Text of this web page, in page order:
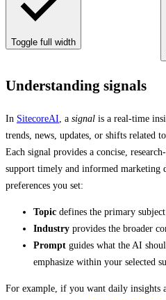
Toggle full width
Understanding signals
In SitecoreAI , a signal is a real-time
trends, news, updates, or shifts related
Each signal provides a concise,
support timely and informed marketing
preferences you set:
Topic defines the primary
Industry provides the broader
Prompt guides what the AI
emphasize within your selected
For example, if you want daily insights